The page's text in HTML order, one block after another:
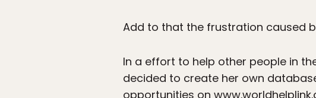
Add to that the frustration caused
In a effort to help other people in
decided to create her own
opportunities on